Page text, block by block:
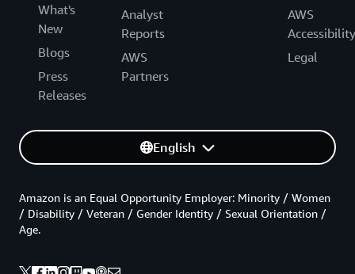
What's
New
Blogs
Press
Releases
Analyst
Reports
AWS
Partners
AWS
Accessibility
Legal
English
Amazon is an Equal Opportunity Employer: Minority / Women
/ Disability / Veteran / Gender Identity / Sexual Orientation /
Age.